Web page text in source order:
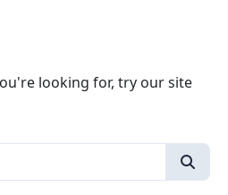
looking for, try our site